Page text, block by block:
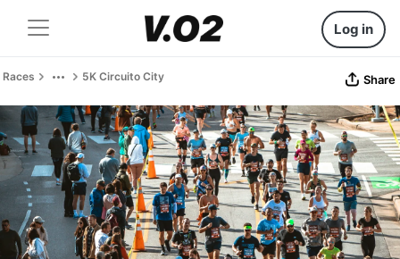
Log in
Races 5K Circuito City Share